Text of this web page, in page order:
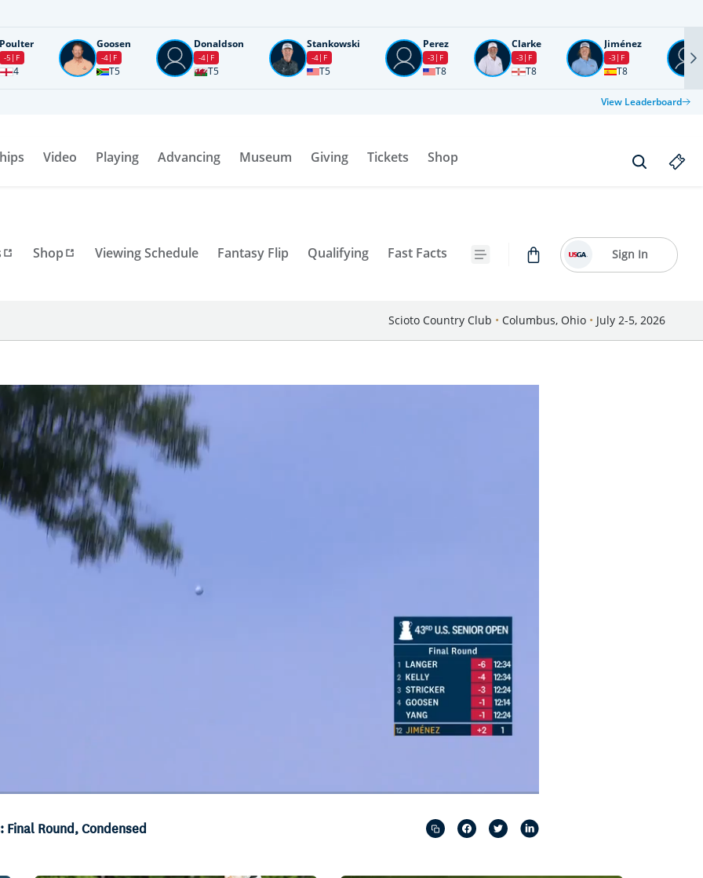
Poulter
-5 F
4
Goosen
-4 F
T5
Donaldson
-4 F
T5
Stankowski
-4 F
T5
Perez
-3 F
T8
Clarke
-3 F
T8
Jiménez
-3 F
T8
View Leaderboard
Video Playing Advancing Museum Giving Tickets Shop
Shop Viewing Schedule Fantasy Flip Qualifying Fast Facts Sign In
Scioto Country Club • Columbus, Ohio • July 2-5, 2026
in-
Picture
Final Round, Condensed